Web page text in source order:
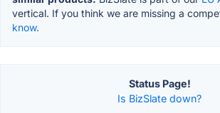
vertical. If you think we are missing a
know.
Status Page!
Is BizSlate down?